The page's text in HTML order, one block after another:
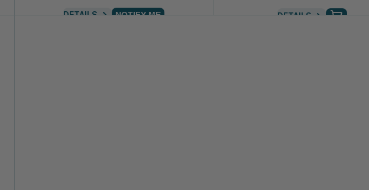
DETAILS NOTIFY ME DETAILS